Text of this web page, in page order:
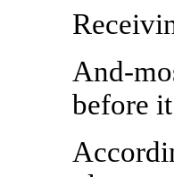
And-
before